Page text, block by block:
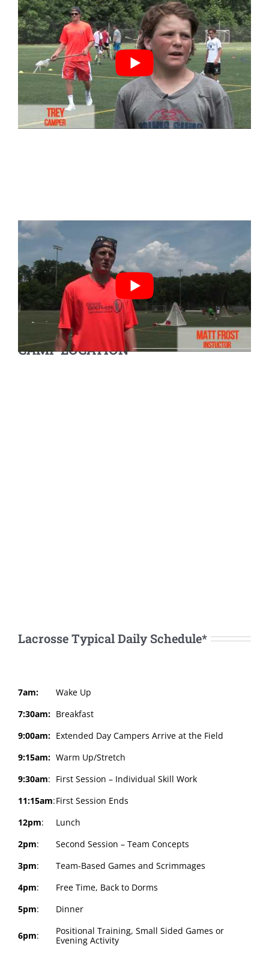
CAMP LOCATION
Lacrosse Typical Daily Schedule*
7am:
Wake Up
7:30am: Breakfast
9:00am: Extended Day Campers Arrive at the Field
9:15am: Warm Up/Stretch
9:30am: First Session – Individual Skill Work
11:15am:First Session Ends
12pm:
Lunch
2pm:
Second Session – Team Concepts
3pm:
Team-Based Games and Scrimmages
4pm:
Free Time, Back to Dorms
5pm: Dinner
6pm:
Positional Training, Small Sided Games or
Evening Activity